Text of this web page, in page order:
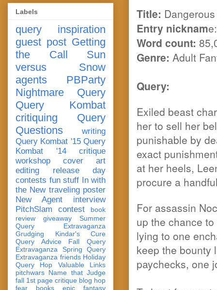
Title:
Entry nicknam
Word count:
Genre: Adult
Query:
Exiled beast
her to sell her
punishable by
exact
at her heels,
procure a
For assassin
up the chance
lying to one
keep the bounty
paychecks, one
Labels
query
inspiration
guest post Getting
the Call
Sun
versus Snow
agents
PBParty
Nightmare Query
Query Kombat
critiquing
Query
Questions
writing
Query Kombat '15 Query
Kombat '14
critique
workshop
cover art
editing
release day
contests fun stuff In with
the New traveling poster
New Agent
interview
PitchSlam
contest
book
review
giveaway
Summer
Query Extravaganza
Grudging
Kindar's Cure
Query Advice
Fall Query
Extravaganza
Spring Query
Extravaganza friends Holiday
Query Hop
Valuable Links
pitchwars Name that Judge
fall 1st page critique blog hop
fear
books
epic fantasy